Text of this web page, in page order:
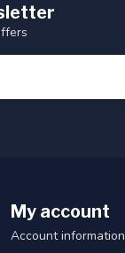
My account
Account information